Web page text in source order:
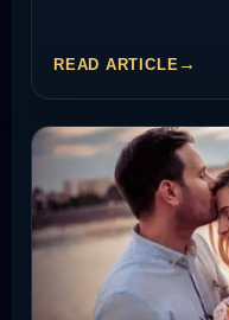
READ ARTICLE